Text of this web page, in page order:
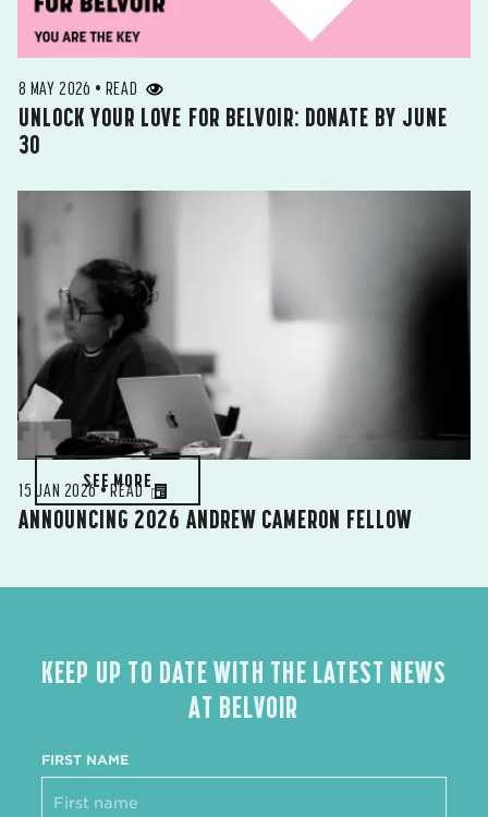
SEE MORE
8 MAY 2026 • READ
UNLOCK YOUR LOVE FOR BELVOIR: DONATE BY JUNE
30
15 JAN 2026 • READ
ANNOUNCING 2026 ANDREW CAMERON FELLOW
KEEP UP TO DATE WITH THE LATEST NEWS
AT BELVOIR
FIRST NAME